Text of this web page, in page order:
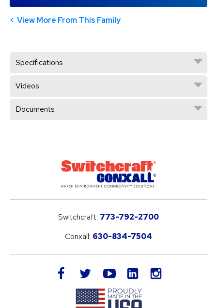
View More From This Family
Specifications
Videos
Documents
Switchcraft: 773-792-2700
Conxall: 630-834-7504
facebook twitteryoutube LinkedIn